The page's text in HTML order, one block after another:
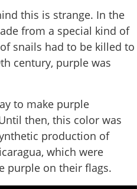
this is strange. In the
from a special kind of
snails had to be killed to
century, purple was
to make purple
then, this color was
production of
which were
purple on their flags.